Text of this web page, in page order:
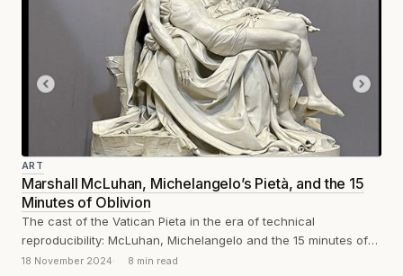
ART
Marshall McLuhan, Michelangelo’s Pietà, and the 15
Minutes of Oblivion
The cast of the Vatican Pieta in the era of technical
reproducibility: McLuhan, Michelangelo and the 15 minutes of
oblivion.
18 November 2024 8 min read